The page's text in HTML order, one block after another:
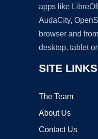
apps like
AudaCity,
browser and
desktop, tablet
SITE LINKS
The Team
About Us
Contact Us